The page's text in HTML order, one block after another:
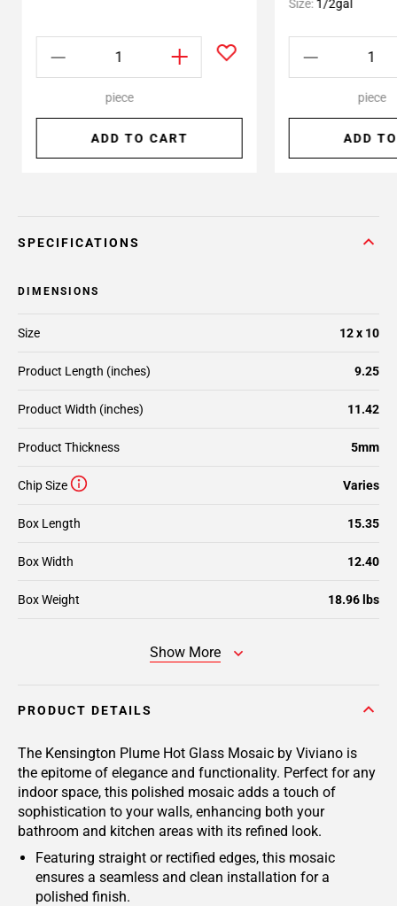
piece
ADD TO CART
Size:1/2gal
piece
ADD
SPECIFICATIONS
DIMENSIONS
Size 12 x 10
Product Length (inches) 9.25
Product Width (inches) 11.42
Product Thickness 5mm
Chip Size Varies
Box Length 15.35
Box Width 12.40
Box Weight 18.96 lbs
Show More
PRODUCT DETAILS
The Kensington Plume Hot Glass Mosaic by Viviano is
the epitome of elegance and functionality. Perfect for any
indoor space, this polished mosaic adds a touch of
sophistication to your walls, enhancing both your
bathroom and kitchen areas with its refined look.
Featuring straight or rectified edges, this mosaic
ensures a seamless and clean installation for a
polished finish.